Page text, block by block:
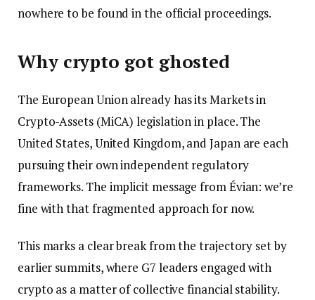
nowhere to be found in the official proceedings.
Why crypto got ghosted
The European Union already has its Markets in
Crypto-Assets (MiCA) legislation in place. The
United States, United Kingdom, and Japan are each
pursuing their own independent regulatory
frameworks. The implicit message from Évian: we’re
fine with that fragmented approach for now.
This marks a clear break from the trajectory set by
earlier summits, where G7 leaders engaged with
crypto as a matter of collective financial stability.